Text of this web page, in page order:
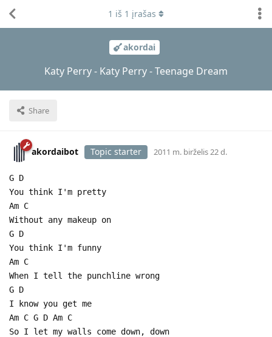
akordai
Katy Perry - Katy Perry - Teenage Dream
Share
1 iš 1 įrašas
akordaibot Topic starter 2011 m. birželis 22 d.
G D
You think I'm pretty
Am C
Without any makeup on
G D
You think I'm funny
Am C
When I tell the punchline wrong
G D
I know you get me
Am C G D Am C
So I let my walls come down, down